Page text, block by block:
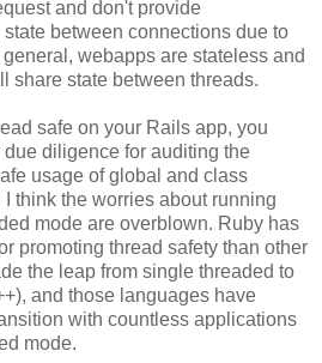
and don't provide
between connections due to
webapps are stateless and
share state between threads.
safe on your Rails app, you
diligence for auditing the
usage of global and class
think the worries about running
mode are overblown. Ruby has
promoting thread safety than other
the leap from single threaded to
and those languages have
with countless applications
mode.